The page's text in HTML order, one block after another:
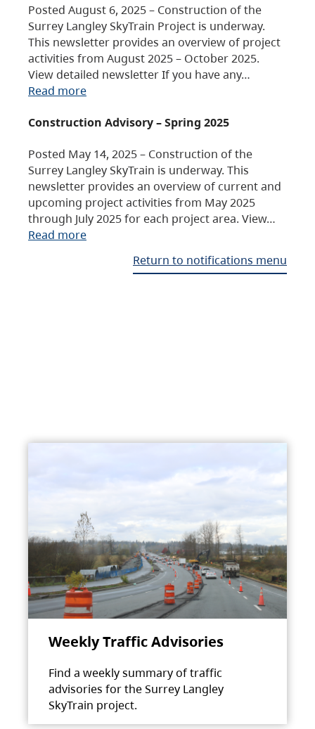
Posted August 6, 2025 – Construction of the
Surrey Langley SkyTrain Project is underway.
This newsletter provides an overview of project
activities from August 2025 – October 2025.
View detailed newsletter If you have any…
Read more
Construction Advisory – Spring 2025
Posted May 14, 2025 – Construction of the
Surrey Langley SkyTrain is underway. This
newsletter provides an overview of current and
upcoming project activities from May 2025
through July 2025 for each project area. View…
Read more
Return to notifications menu
Weekly Traffic Advisories
Find a weekly summary of traffic
advisories for the Surrey Langley
SkyTrain project.